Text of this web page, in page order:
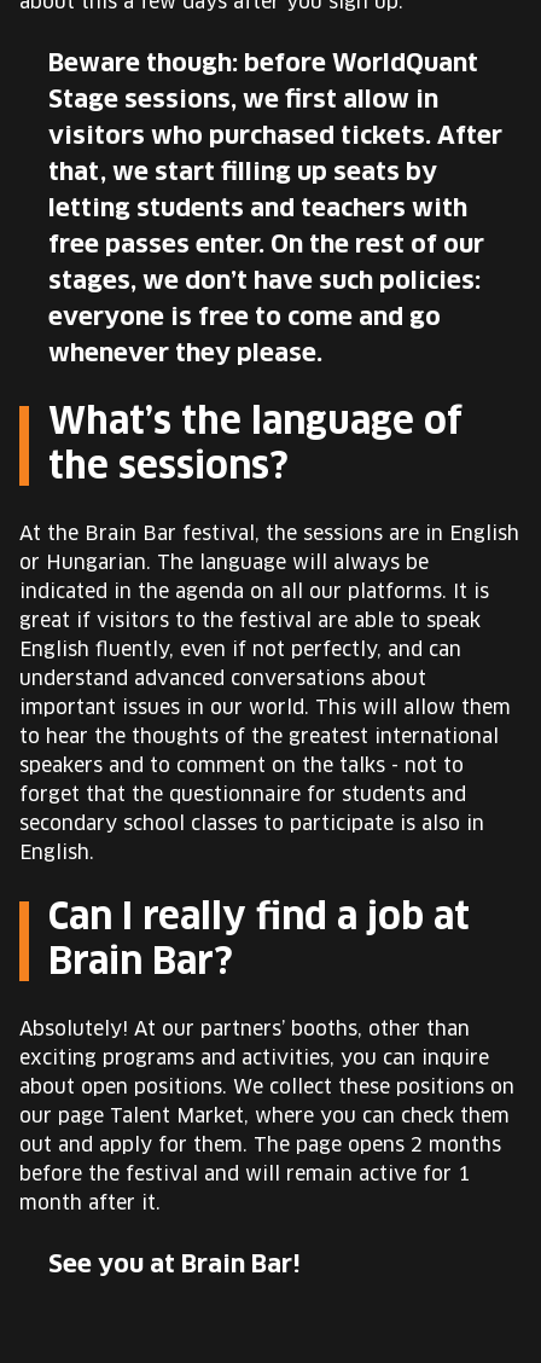
Beware though: before WorldQuant
Stage sessions, we first allow in
visitors who purchased tickets. After
that, we start filling up seats by
letting students and teachers with
free passes enter. On the rest of our
stages, we don’t have such policies:
everyone is free to come and go
whenever they please.
What’s the language of
the sessions?
At the Brain Bar festival, the sessions are in English
or Hungarian. The language will always be
indicated in the agenda on all our platforms. It is
great if visitors to the festival are able to speak
English fluently, even if not perfectly, and can
understand advanced conversations about
important issues in our world. This will allow them
to hear the thoughts of the greatest international
speakers and to comment on the talks - not to
forget that the questionnaire for students and
secondary school classes to participate is also in
English.
Can I really find a job at
Brain Bar?
Absolutely! At our partners’ booths, other than
exciting programs and activities, you can inquire
about open positions. We collect these positions on
our page Talent Market, where you can check them
out and apply for them. The page opens 2 months
before the festival and will remain active for 1
month after it.
See you at Brain Bar!